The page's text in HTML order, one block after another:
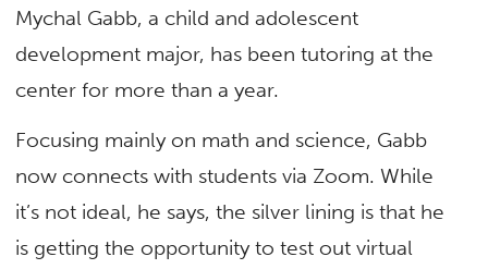
Mychal Gabb, a child and adolescent
development major, has been tutoring at the
center for more than a year.
Focusing mainly on math and science, Gabb
now connects with students via Zoom. While
it’s not ideal, he says, the silver lining is that he
is getting the opportunity to test out virtual